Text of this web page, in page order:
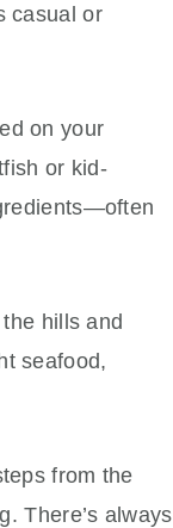
casual or
on your
or kid-
hills and
seafood,
from the
There’s always